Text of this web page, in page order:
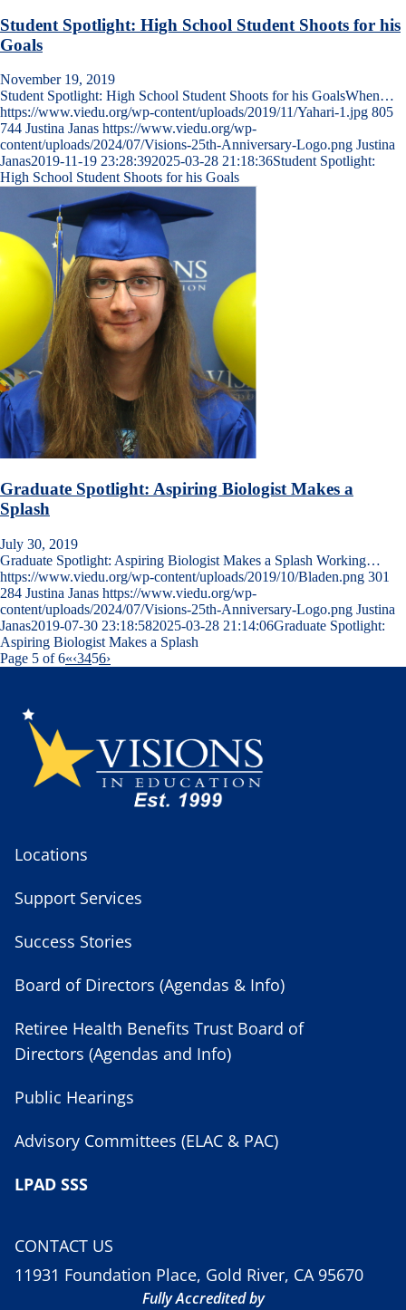
Student Spotlight: High School Student Shoots for his
Goals
November 19, 2019
Student Spotlight: High School Student Shoots for his GoalsWhen…
https://www.viedu.org/wp-content/uploads/2019/11/Yahari-1.jpg 805
744 Justina Janas https://www.viedu.org/wp-
content/uploads/2024/07/Visions-25th-Anniversary-Logo.png Justina
Janas2019-11-19 23:28:392025-03-28 21:18:36Student Spotlight:
High School Student Shoots for his Goals
Graduate Spotlight: Aspiring Biologist Makes a
Splash
July 30, 2019
Graduate Spotlight: Aspiring Biologist Makes a Splash Working…
https://www.viedu.org/wp-content/uploads/2019/10/Bladen.png 301
284 Justina Janas https://www.viedu.org/wp-
content/uploads/2024/07/Visions-25th-Anniversary-Logo.png Justina
Janas2019-07-30 23:18:582025-03-28 21:14:06Graduate Spotlight:
Aspiring Biologist Makes a Splash
Page 5 of 6«‹3456›
Locations
Support Services
Success Stories
Board of Directors (Agendas & Info)
Retiree Health Benefits Trust Board of
Directors (Agendas and Info)
Public Hearings
Advisory Committees (ELAC & PAC)
LPAD SSS
CONTACT US
11931 Foundation Place, Gold River, CA 95670
Fully Accredited by